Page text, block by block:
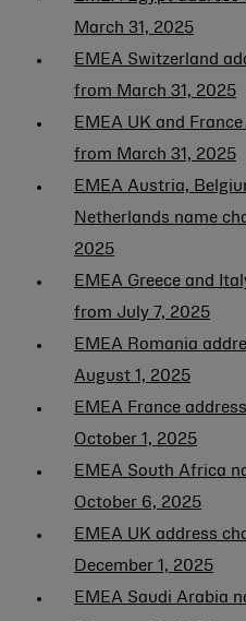
March 31, 2025
EMEA Switzerland
from March 31, 2025
EMEA UK and
from March 31, 2025
EMEA Austria,
Netherlands name
2025
EMEA Greece and
from July 7, 2025
EMEA Romania
August 1, 2025
EMEA France
October 1, 2025
EMEA South Africa
October 6, 2025
EMEA UK address
December 1, 2025
EMEA Saudi Arabia